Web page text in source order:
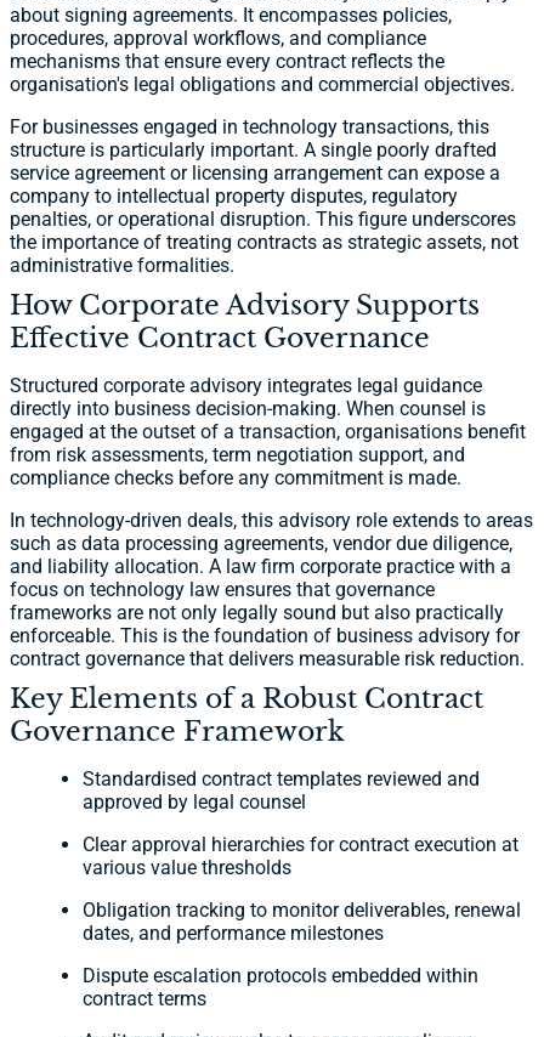
about signing agreements. It encompasses policies,
procedures, approval workflows, and compliance
mechanisms that ensure every contract reflects the
organisation's legal obligations and commercial objectives.
For businesses engaged in technology transactions, this
structure is particularly important. A single poorly drafted
service agreement or licensing arrangement can expose a
company to intellectual property disputes, regulatory
penalties, or operational disruption. This figure underscores
the importance of treating contracts as strategic assets, not
administrative formalities.
How Corporate Advisory Supports
Effective Contract Governance
Structured corporate advisory integrates legal guidance
directly into business decision-making. When counsel is
engaged at the outset of a transaction, organisations benefit
from risk assessments, term negotiation support, and
compliance checks before any commitment is made.
In technology-driven deals, this advisory role extends to areas
such as data processing agreements, vendor due diligence,
and liability allocation. A law firm corporate practice with a
focus on technology law ensures that governance
frameworks are not only legally sound but also practically
enforceable. This is the foundation of business advisory for
contract governance that delivers measurable risk reduction.
Key Elements of a Robust Contract
Governance Framework
Standardised contract templates reviewed and
approved by legal counsel
Clear approval hierarchies for contract execution at
various value thresholds
Obligation tracking to monitor deliverables, renewal
dates, and performance milestones
Dispute escalation protocols embedded within
contract terms